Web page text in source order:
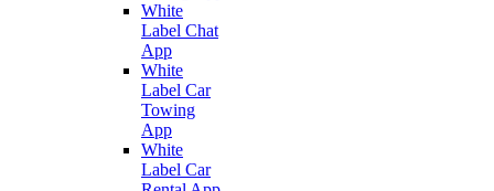
White
Label Chat
App
White
Label Car
Towing
App
White
Label Car